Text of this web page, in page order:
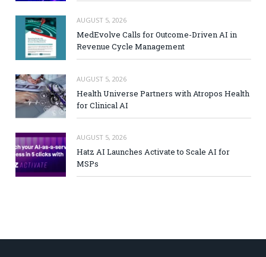
AUGUST 5, 2026
MedEvolve Calls for Outcome-Driven AI in
Revenue Cycle Management
AUGUST 5, 2026
Health Universe Partners with Atropos Health
for Clinical AI
AUGUST 5, 2026
Hatz AI Launches Activate to Scale AI for
MSPs